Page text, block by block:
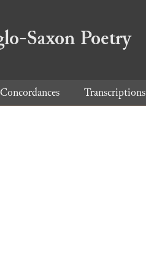
Saxon Poetry
Concordances Transcriptions